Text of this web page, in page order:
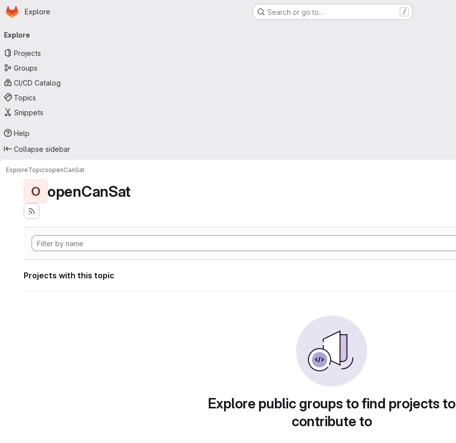
Skip to main content
Homepage
Explore Search or go to… /
navigation
Explore
Projects
Groups
CI/CD Catalog
Topics
Snippets
Help
Collapse sidebar
ExploreTopicsopenCanSat
O openCanSat
Projects with this topic
Explore public groups to find projects to
contribute to